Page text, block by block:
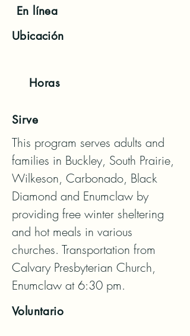
En línea
Ubicación
Horas
Sirve
This program serves adults and
families in Buckley, South Prairie,
Wilkeson, Carbonado, Black
Diamond and Enumclaw by
providing free winter sheltering
and hot meals in various
churches. Transportation from
Calvary Presbyterian Church,
Enumclaw at 6:30 pm.
Voluntario